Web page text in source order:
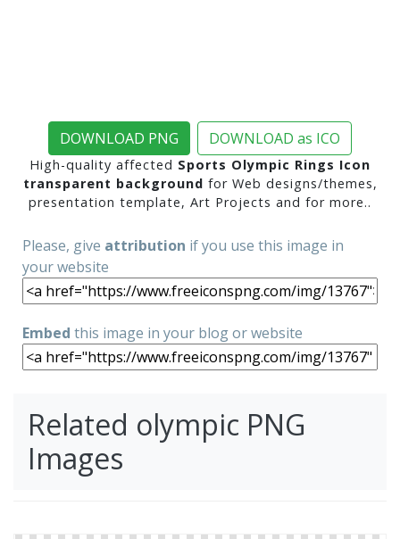
DOWNLOAD PNG DOWNLOAD as ICO
High-quality affected Sports Olympic Rings Icon
transparent background for Web designs/themes,
presentation template, Art Projects and for more..
Please, give attribution if you use this image in
your website
Embed this image in your blog or website
Related olympic PNG
Images